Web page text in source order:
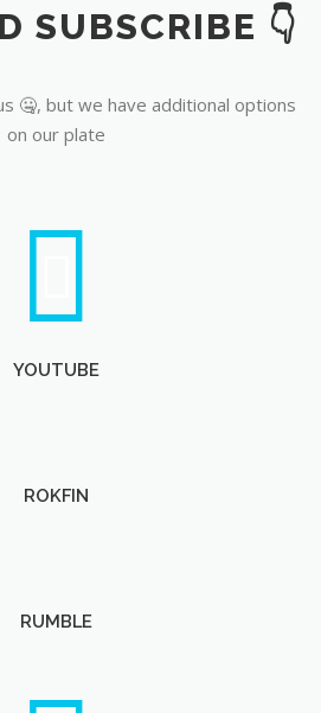
SUBSCRIBE 👇
🤐, but we have additional options
on our plate
YOUTUBE
ROKFIN
RUMBLE